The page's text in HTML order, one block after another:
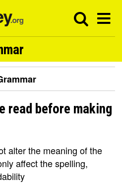
read before making
alter the meaning of the
affect the spelling,